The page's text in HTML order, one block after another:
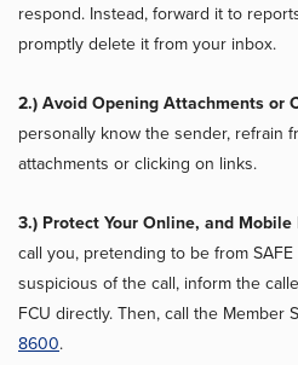
respond. Instead, forward it to
promptly delete it from your inbox.
2.) Avoid Opening Attachments or
personally know the sender, refrain
attachments or clicking on links.
3.) Protect Your Online, and Mobile
call you, pretending to be from SAFE
suspicious of the call, inform the
FCU directly. Then, call the Member
8600.